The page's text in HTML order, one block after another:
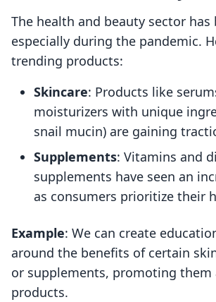
The health and beauty sector has
especially during the pandemic.
trending products:
Skincare: Products like
moisturizers with unique
snail mucin) are gaining
Supplements: Vitamins and
supplements have seen an
as consumers prioritize their
Example: We can create
around the benefits of certain
or supplements, promoting them
products.